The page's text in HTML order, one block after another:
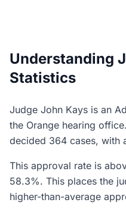
Understanding
Statistics
Judge John Kays is an
the Orange hearing
decided 364 cases, with
This approval rate is
58.3%. This places the
higher-than-average